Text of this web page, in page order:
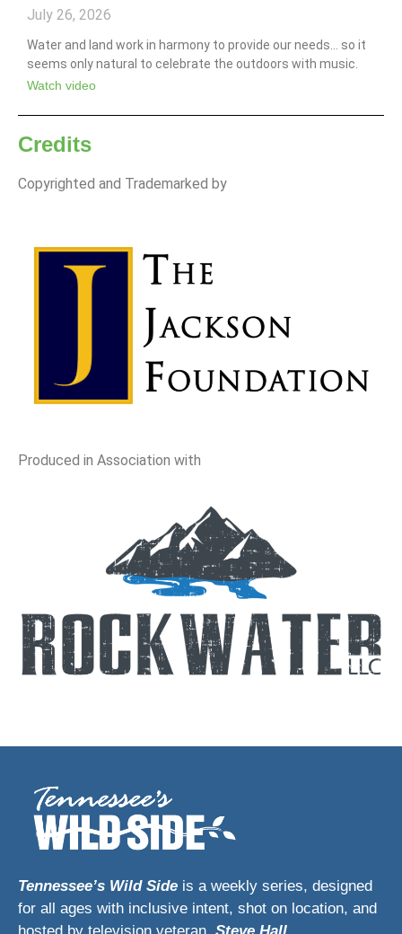
July 26, 2026
Water and land work in harmony to provide our needs… so it
seems only natural to celebrate the outdoors with music.
Watch video
Credits
Copyrighted and Trademarked by
Produced in Association with
Tennessee’s Wild Side is a weekly series, designed
for all ages with inclusive intent, shot on location, and